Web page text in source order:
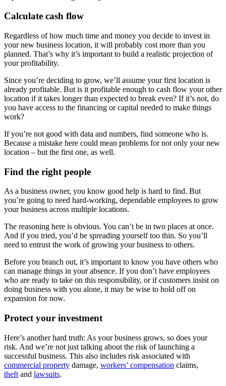
Calculate cash flow
Regardless of how much time and money you decide to invest in
your new business location, it will probably cost more than you
planned. That’s why it’s important to build a realistic projection of
your profitability.
Since you’re deciding to grow, we’ll assume your first location is
already profitable. But is it profitable enough to cash flow your other
location if it takes longer than expected to break even? If it’s not, do
you have access to the financing or capital needed to make things
work?
If you’re not good with data and numbers, find someone who is.
Because a mistake here could mean problems for not only your new
location – but the first one, as well.
Find the right people
As a business owner, you know good help is hard to find. But
you’re going to need hard-working, dependable employees to grow
your business across multiple locations.
The reasoning here is obvious. You can’t be in two places at once.
And if you tried, you’d be spreading yourself too thin. So you’ll
need to entrust the work of growing your business to others.
Before you branch out, it’s important to know you have others who
can manage things in your absence. If you don’t have employees
who are ready to take on this responsibility, or if customers insist on
doing business with you alone, it may be wise to hold off on
expansion for now.
Protect your investment
Here’s another hard truth: As your business grows, so does your
risk. And we’re not just talking about the risk of launching a
successful business. This also includes risk associated with
commercial property damage, workers’ compensation claims,
theft and lawsuits.